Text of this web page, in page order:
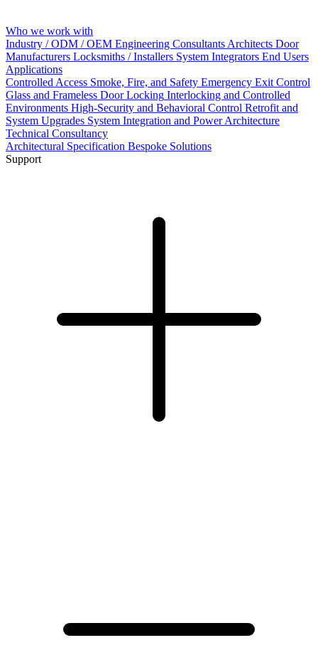
Who we work with
Industry / ODM / OEM Engineering Consultants Architects Door
Manufacturers Locksmiths / Installers System Integrators End Users
Applications
Controlled Access Smoke, Fire, and Safety Emergency Exit Control
Glass and Frameless Door Locking Interlocking and Controlled
Environments High-Security and Behavioral Control Retrofit and
System Upgrades System Integration and Power Architecture
Technical Consultancy
Architectural Specification Bespoke Solutions
Support